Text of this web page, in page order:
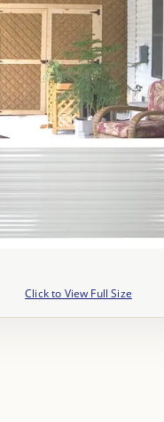
Click to View Full Size